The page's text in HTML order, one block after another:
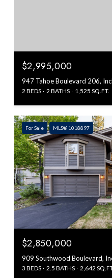
$2,995,000
947 Tahoe Boulevard 206,
2 BEDS 2 BATHS 1,525 SQ.FT.
For Sale MLS® 1018897
$2,850,000
909 Southwood Boulevard,
3 BEDS 2.5 BATHS 2,642